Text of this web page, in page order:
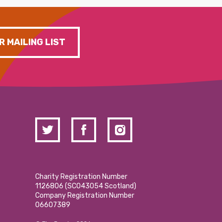
MAILING LIST
Charity Registration Number
1126806 (SCO43054 Scotland)
Company Registration Number
06607389